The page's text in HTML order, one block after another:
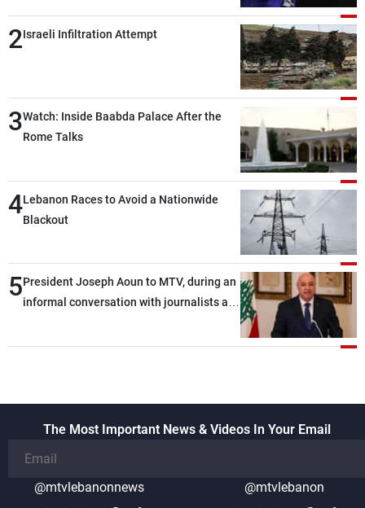
2Israeli Infiltration Attempt
3Watch: Inside Baabda Palace After the
Rome Talks
4Lebanon Races to Avoid a Nationwide
Blackout
5President Joseph Aoun to MTV, during an
informal conversation with journalists at
the talks
The Most Important News & Videos In Your Email
@mtvlebanonnews @mtvlebanon